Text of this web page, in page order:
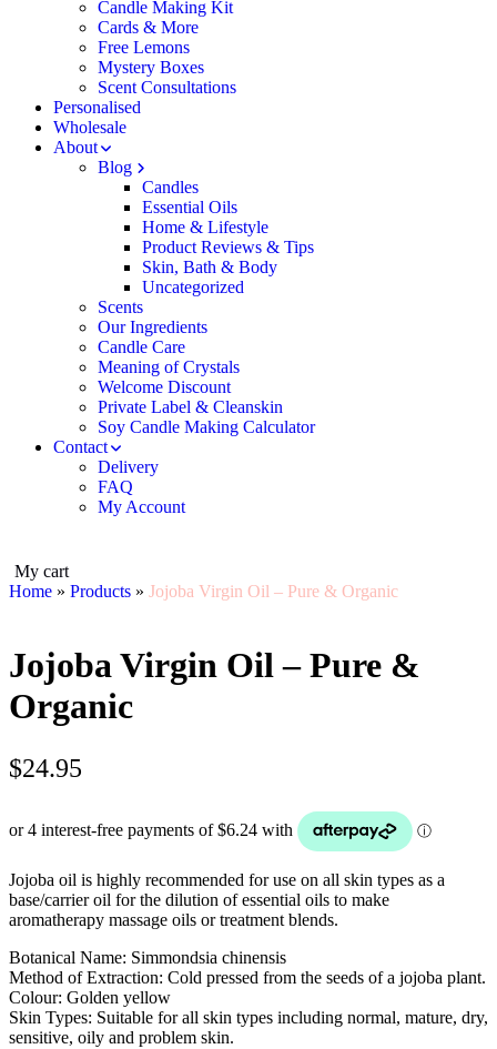
Candle Making Kit
Cards & More
Free Lemons
Mystery Boxes
Scent Consultations
Personalised
Wholesale
About
Blog
Candles
Essential Oils
Home & Lifestyle
Product Reviews & Tips
Skin, Bath & Body
Uncategorized
Scents
Our Ingredients
Candle Care
Meaning of Crystals
Welcome Discount
Private Label & Cleanskin
Soy Candle Making Calculator
Contact
Delivery
FAQ
My Account
My cart
Home » Products » Jojoba Virgin Oil – Pure & Organic
Jojoba Virgin Oil – Pure &
Organic
$24.95
Jojoba oil is highly recommended for use on all skin types as a
base/carrier oil for the dilution of essential oils to make
aromatherapy massage oils or treatment blends.
Botanical Name: Simmondsia chinensis
Method of Extraction: Cold pressed from the seeds of a jojoba plant.
Colour: Golden yellow
Skin Types: Suitable for all skin types including normal, mature, dry,
sensitive, oily and problem skin.